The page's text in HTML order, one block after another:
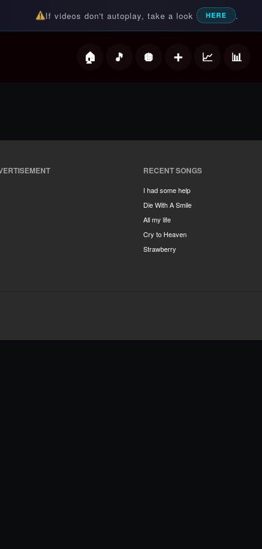
If videos don't autoplay, take a look HERE .
RECENT SONGS
I had some help
Die With A Smile
All my life
Cry to Heaven
Strawberry